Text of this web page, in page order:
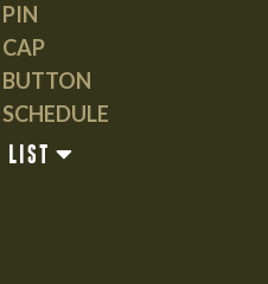
PIN
CAP
BUTTON
SCHEDULE
LIST